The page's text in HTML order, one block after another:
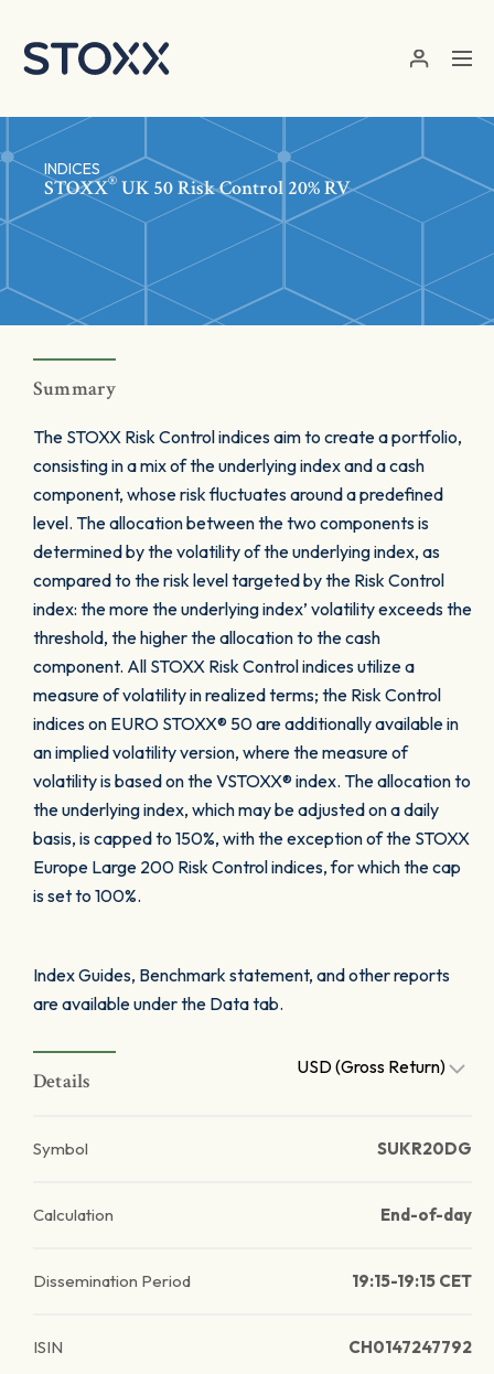
INDICES
STOXX® UK 50 Risk Control 20% RV
Summary
The STOXX Risk Control indices aim to create a portfolio,
consisting in a mix of the underlying index and a cash
component, whose risk fluctuates around a predefined
level. The allocation between the two components is
determined by the volatility of the underlying index, as
compared to the risk level targeted by the Risk Control
index: the more the underlying index’ volatility exceeds the
threshold, the higher the allocation to the cash
component. All STOXX Risk Control indices utilize a
measure of volatility in realized terms; the Risk Control
indices on EURO STOXX® 50 are additionally available in
an implied volatility version, where the measure of
volatility is based on the VSTOXX® index. The allocation to
the underlying index, which may be adjusted on a daily
basis, is capped to 150%, with the exception of the STOXX
Europe Large 200 Risk Control indices, for which the cap
is set to 100%.
Index Guides, Benchmark statement, and other reports
are available under the Data tab.
Details
USD (Gross Return)
Symbol SUKR20DG
Calculation End-of-day
Dissemination Period 19:15-19:15 CET
ISIN CH0147247792